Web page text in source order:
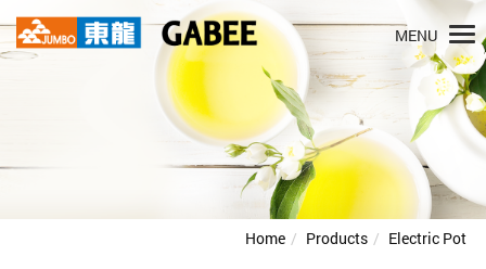
MENU
Home Products Electric Pot